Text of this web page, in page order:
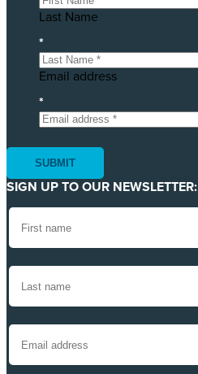
Last Name
*
Email address
*
SIGN UP TO OUR NEWSLETTER: